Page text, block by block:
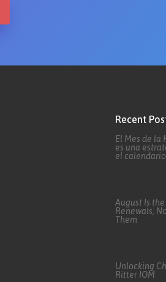
Recent
El Mes de la
es una
el calendario.
August Is
Renewals,
Them
Unlocking
Ritter IOM